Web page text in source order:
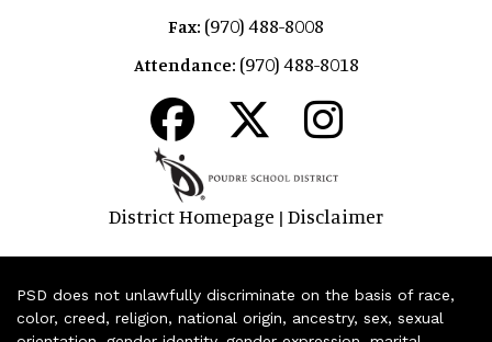
Fax: (970) 488-8008
Attendance: (970) 488-8018
District Homepage | Disclaimer
PSD does not unlawfully discriminate on the basis of race,
color, creed, religion, national origin, ancestry, sex, sexual